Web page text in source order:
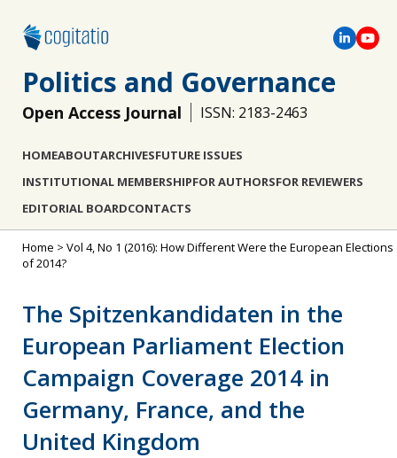
Politics and Governance
Open Access Journal ISSN: 2183-2463
HOMEABOUTARCHIVESFUTURE ISSUES
INSTITUTIONAL MEMBERSHIPFOR AUTHORSFOR REVIEWERS
EDITORIAL BOARDCONTACTS
Home > Vol 4, No 1 (2016): How Different Were the European Elections
of 2014?
The Spitzenkandidaten in the
European Parliament Election
Campaign Coverage 2014 in
Germany, France, and the
United Kingdom